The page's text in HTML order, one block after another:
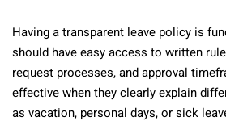
Having a transparent leave policy is
should have easy access to written
request processes, and approval
effective when they clearly explain
as vacation, personal days, or sick